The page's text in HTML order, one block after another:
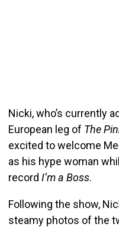
Nicki, who’s currently
European leg of The
excited to welcome
as his hype woman
record I’m a Boss.
Following the show,
steamy photos of the